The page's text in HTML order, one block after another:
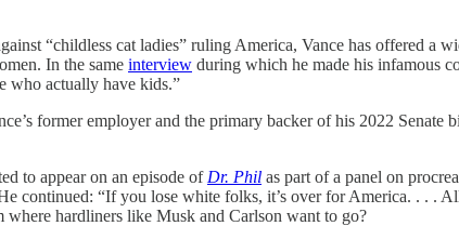
“childless cat ladies” ruling America, Vance has offered a
In the same interview during which he made his infamous
who actually have kids.”
former employer and the primary backer of his 2022 Senate
to appear on an episode of Dr. Phil as part of a panel on
continued: “If you lose white folks, it’s over for America. . . .
hardliners like Musk and Carlson want to go?